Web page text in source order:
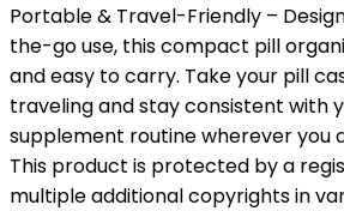
Portable & Travel-Friendly –
the-go use, this compact pill
and easy to carry. Take your pill
traveling and stay consistent with
supplement routine wherever you
This product is protected by a
multiple additional copyrights in